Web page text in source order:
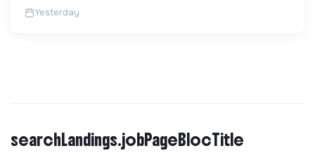
Yesterday
searchLandings.jobPageBlocTitle